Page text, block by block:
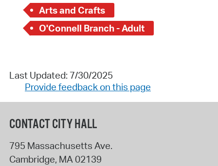
Arts and Crafts
O'Connell Branch - Adult
Last Updated: 7/30/2025
Provide feedback on this page
CONTACT CITY HALL
795 Massachusetts Ave.
Cambridge, MA02139